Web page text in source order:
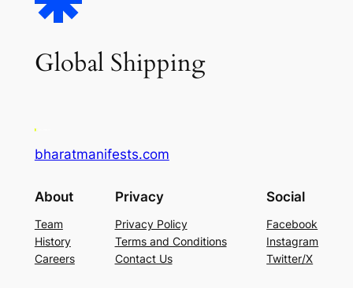
Global Shipping
bharatmanifests.com
About
Team
History
Careers
Privacy
Privacy Policy
Terms and Conditions
Contact Us
Social
Facebook
Instagram
Twitter/X